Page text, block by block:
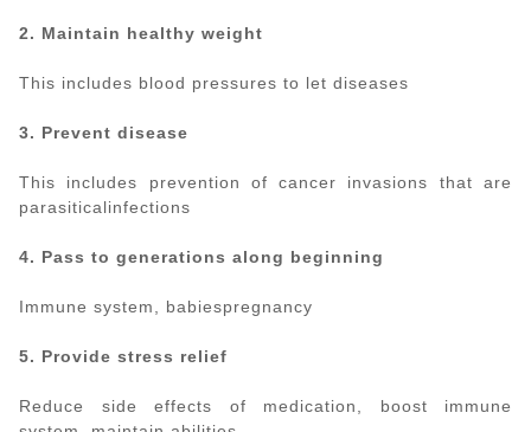
2. Maintain healthy weight
This includes blood pressures to let diseases
3. Prevent disease
This includes prevention of cancer invasions that are
parasiticalinfections
4. Pass to generations along beginning
Immune system, babiespregnancy
5. Provide stress relief
Reduce side effects of medication, boost immune